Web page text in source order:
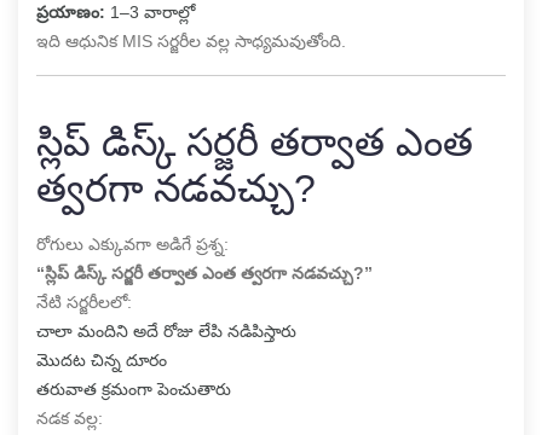
ప్రయాణం: 1–3 వారాల్లో
ఇది ఆధునిక MIS సర్జరీల వల్ల సాధ్యమవుతోంది.
స్లిప్ డిస్క్ సర్జరీ తర్వాత ఎంత
త్వరగా నడవచ్చు?
రోగులు ఎక్కువగా అడిగే ప్రశ్న:
“స్లిప్ డిస్క్ సర్జరీ తర్వాత ఎంత త్వరగా నడవచ్చు?”
నేటి సర్జరీలలో:
చాలా మందిని అదే రోజు లేపి నడిపిస్తారు
మొదట చిన్న దూరం
తరువాత క్రమంగా పెంచుతారు
నడక వల్ల: